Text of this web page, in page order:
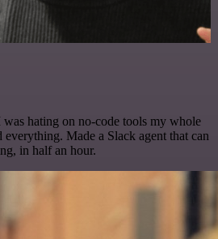
was hating on no-code tools my whole
everything. Made a Slack agent that can
in half an hour.